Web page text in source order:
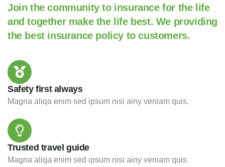
Join the community to insurance for the life
and together make the life best. We providing
the best insurance policy to customers.
Safety first always
Magna aliqa enim sed ipsum nisi ainy veniam quis.
Trusted travel guide
Magna aliqa enim sed ipsum nisi ainy veniam quis.